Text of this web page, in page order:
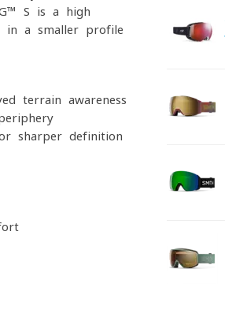
S is a high-
in a smaller-profile
terrain awareness
sharper definition